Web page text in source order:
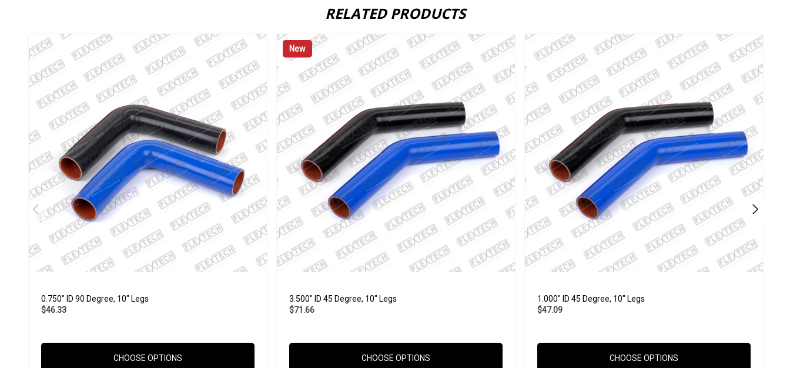
RELATED PRODUCTS
0.750" ID 90 Degree, 10" Legs
$46.33
CHOOSE OPTIONS
New
3.500" ID 45 Degree, 10" Legs
$71.66
CHOOSE OPTIONS
1.000" ID 45 Degree, 10" Legs
$47.09
CHOOSE OPTIONS